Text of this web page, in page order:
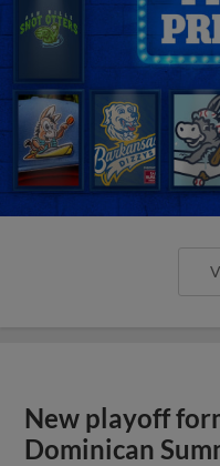
New playoff
Dominican